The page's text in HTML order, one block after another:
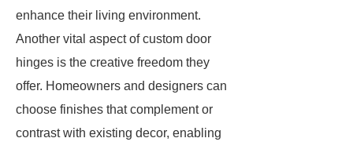
enhance their living environment.
Another vital aspect of custom door
hinges is the creative freedom they
offer. Homeowners and designers can
choose finishes that complement or
contrast with existing decor, enabling